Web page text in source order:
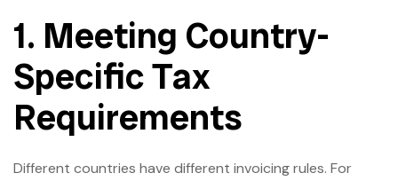
1. Meeting Country-
Specific Tax
Requirements
Different countries have different invoicing rules. For